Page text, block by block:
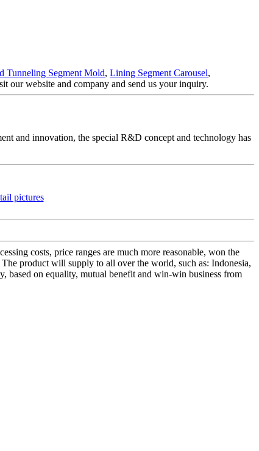
Tunneling Segment Mold, Lining Segment Carousel,
our website and company and send us your inquiry.
and innovation, the special R&D concept and technology has
costs, price ranges are much more reasonable, won the
product will supply to all over the world, such as: Indonesia,
based on equality, mutual benefit and win-win business from